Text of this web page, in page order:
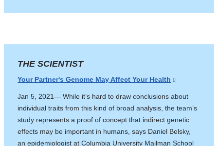
THE SCIENTIST
Your Partner's Genome May Affect Your Health
Jan 5, 2021— While it’s hard to draw conclusions about
individual traits from this kind of broad analysis, the team’s
study represents a proof of concept that indirect genetic
effects may be important in humans, says Daniel Belsky,
an epidemiologist at Columbia University Mailman School